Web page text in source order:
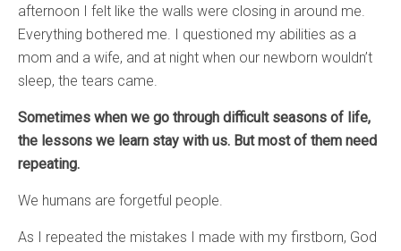
afternoon I felt like the walls were closing in around me.
Everything bothered me. I questioned my abilities as a
mom and a wife, and at night when our newborn wouldn’t
sleep, the tears came.
Sometimes when we go through difficult seasons of life,
the lessons we learn stay with us. But most of them need
repeating.
We humans are forgetful people.
As I repeated the mistakes I made with my firstborn, God